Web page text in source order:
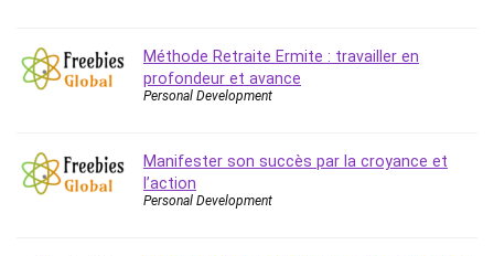
College Admissions
Company Culture
Computer Hardware
Computer Vision
Méthode Retraite Ermite : travailler en
profondeur et avance
Personal Development
Manifester son succès par la croyance et
l’action
Personal Development